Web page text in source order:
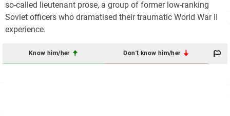
so-called lieutenant prose, a group of former low-ranking
Soviet officers who dramatised their traumatic World War II
experience.
Know him/her Don't know him/her